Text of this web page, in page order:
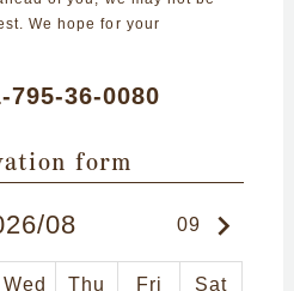
We hope for your
795-36-0080
form
08 09 keyboard_arrow_right
Wed Thu Fri Sat